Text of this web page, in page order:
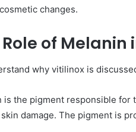
changes.
of Melanin
why vitilinox is
is the pigment responsible for
damage. The pigment is